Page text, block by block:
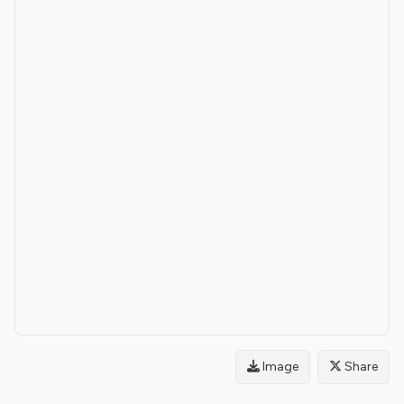
Image Share